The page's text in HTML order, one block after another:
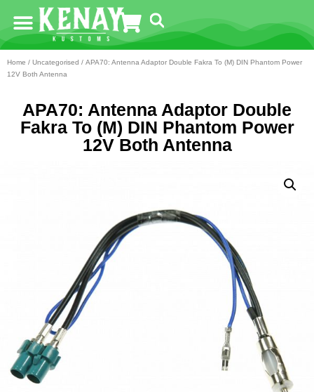
Home / Uncategorised / APA70: Antenna Adaptor Double Fakra To (M) DIN Phantom Power
12V Both Antenna
APA70: Antenna Adaptor Double
Fakra To (M) DIN Phantom Power
12V Both Antenna